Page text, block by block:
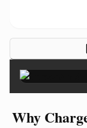
Why